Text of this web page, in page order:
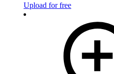
Upload for free